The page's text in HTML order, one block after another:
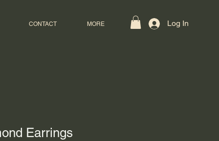
CONTACT MORE Log In
Earrings